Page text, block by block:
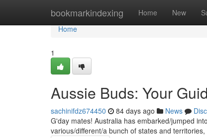
bookmarkindexing Home New
Home
Home
1
Aussie Buds: Your
sachinifdz674450 84 days ago News
G'day mates! Australia has embarked/jumped
various/different/a bunch of states and